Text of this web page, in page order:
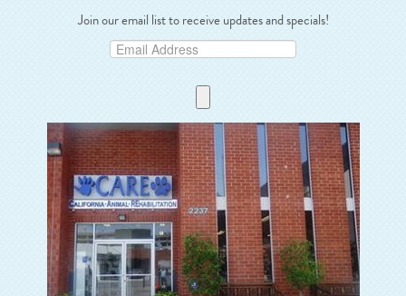
Join our email list to receive updates and specials!